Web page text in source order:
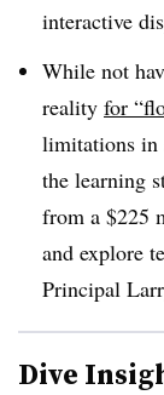
interactive
While not
reality for
limitations in
the learning
from a $225
and explore
Principal
Dive